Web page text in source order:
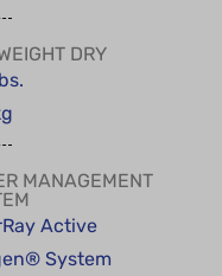
DRY
MANAGEMENT
Active
System